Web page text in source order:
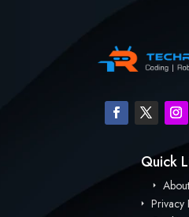
Quick
Privacy